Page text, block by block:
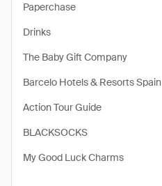
Paperchase
Drinks
The Baby Gift Company
Barcelo Hotels & Resorts Spain
Action Tour Guide
BLACKSOCKS
My Good Luck Charms